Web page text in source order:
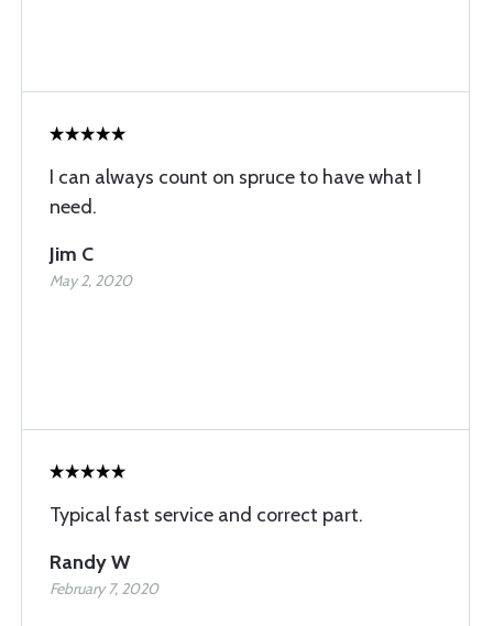
I can always count on spruce to have what I
need.
Jim C
May 2, 2020
Typical fast service and correct part.
Randy W
February 7, 2020